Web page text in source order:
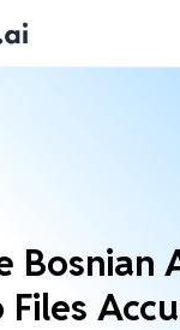
Bosnian
Files